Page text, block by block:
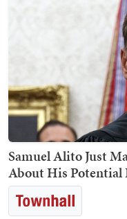
Samuel Alito Just
About His Potential